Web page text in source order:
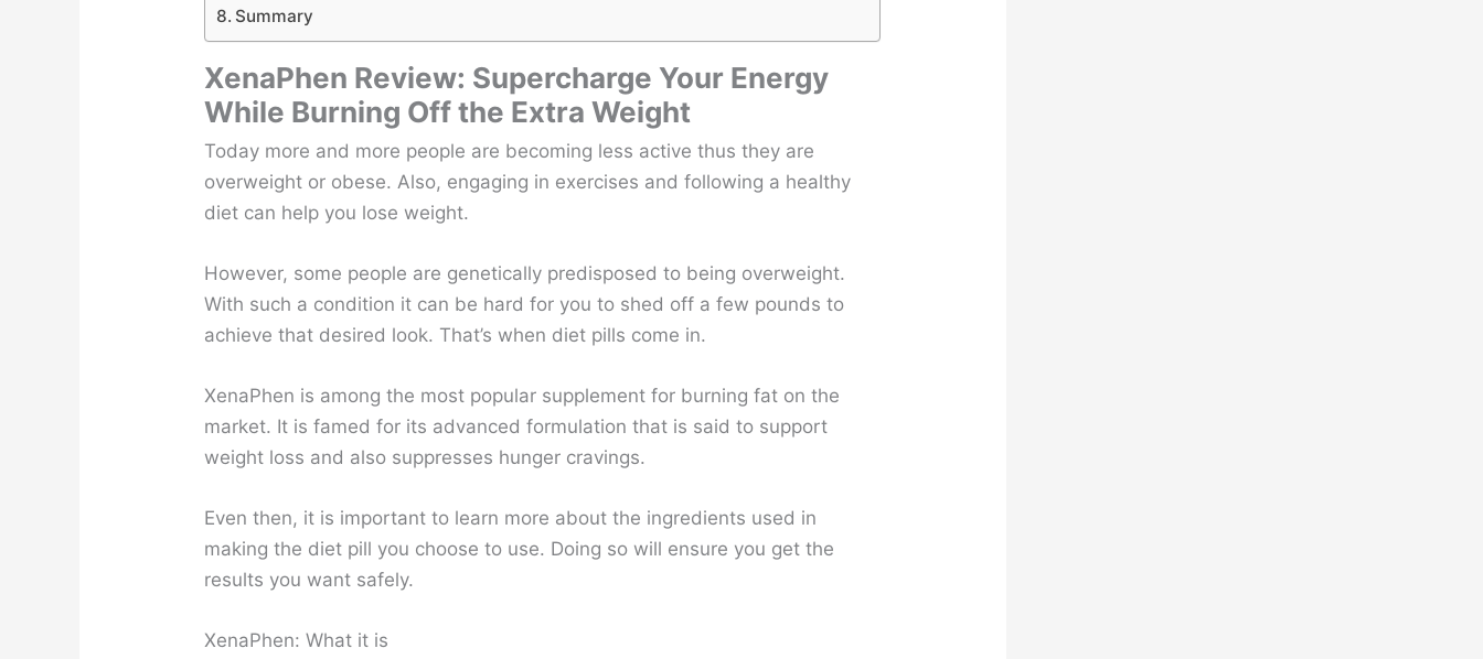
Summary
XenaPhen Review: Supercharge Your Energy
While Burning Off the Extra Weight
Today more and more people are becoming less active thus they are
overweight or obese. Also, engaging in exercises and following a healthy
diet can help you lose weight.
However, some people are genetically predisposed to being overweight.
With such a condition it can be hard for you to shed off a few pounds to
achieve that desired look. That’s when diet pills come in.
XenaPhen is among the most popular supplement for burning fat on the
market. It is famed for its advanced formulation that is said to support
weight loss and also suppresses hunger cravings.
Even then, it is important to learn more about the ingredients used in
making the diet pill you choose to use. Doing so will ensure you get the
results you want safely.
XenaPhen: What it is